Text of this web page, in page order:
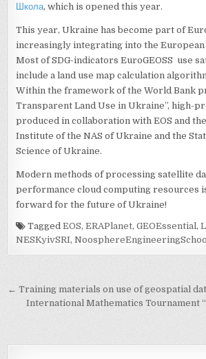
Школа, which is opened this year.
This year, Ukraine has become part of
increasingly integrating into the European
Most of SDG-indicators EuroGEOSS use
include a land use map calculation
Within the framework of the World Bank
Transparent Land Use in Ukraine”, high-
produced in collaboration with EOS and
Institute of the NAS of Ukraine and the
Science of Ukraine.
Modern methods of processing satellite
performance cloud computing resources
forward for the future of Ukraine!
TaggedEOS,ERAPlanet,GEOEssential,
NESKyivSRI,
Post
navigation
← Training materials on use of geospatial
International Mathematics Tournament